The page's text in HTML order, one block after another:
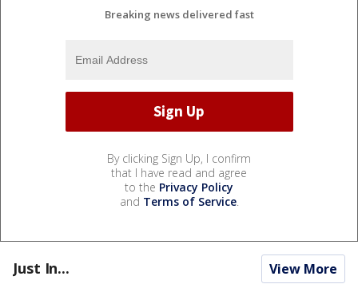
Breaking news delivered fast
By clicking Sign Up, I confirm
that I have read and agree
to the Privacy Policy
and Terms of Service.
Just In... View More